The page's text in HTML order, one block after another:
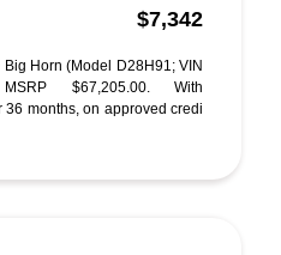
$7,342
Horn (Model D28H91; VIN
MSRP $67,205.00. With
months, on approved credi